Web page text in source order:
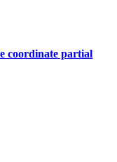
coordinate partial